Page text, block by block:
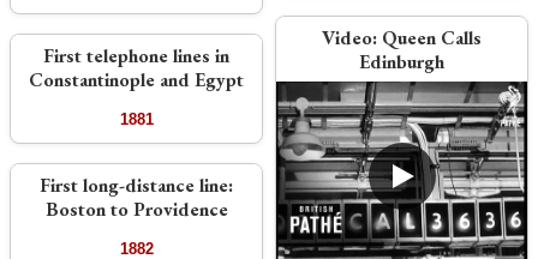
First telephone lines in
Constantinople and Egypt
1881
First long-distance line:
Boston to Providence
1882
Video: Queen Calls
Edinburgh